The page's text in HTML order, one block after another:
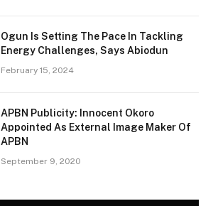
Ogun Is Setting The Pace In Tackling
Energy Challenges, Says Abiodun
February 15, 2024
APBN Publicity: Innocent Okoro
Appointed As External Image Maker Of
APBN
September 9, 2020